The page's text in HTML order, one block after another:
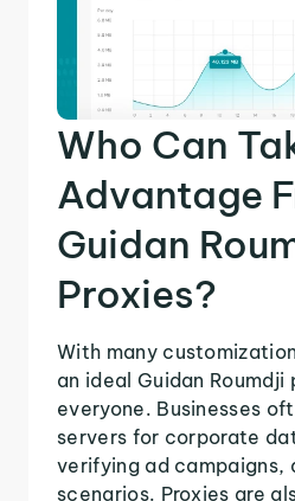
Who Can
Advantage
Guidan
Proxies?
With many
an ideal Guidan Roumdji
everyone. Businesses
servers for corporate
verifying ad campaigns,
scenarios. Proxies are